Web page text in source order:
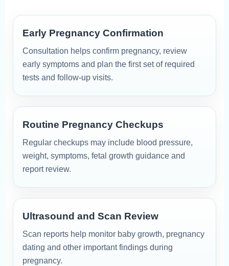
Early Pregnancy Confirmation
Consultation helps confirm pregnancy, review
early symptoms and plan the first set of required
tests and follow-up visits.
Routine Pregnancy Checkups
Regular checkups may include blood pressure,
weight, symptoms, fetal growth guidance and
report review.
Ultrasound and Scan Review
Scan reports help monitor baby growth, pregnancy
dating and other important findings during
pregnancy.